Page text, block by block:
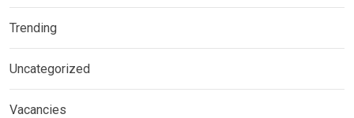
Trending
Uncategorized
Vacancies